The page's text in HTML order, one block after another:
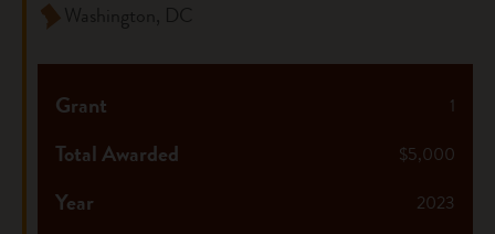
Washington, DC
1
Grant
$5,000
Total Awarded
2023
Year